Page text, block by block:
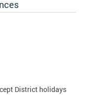
District holidays